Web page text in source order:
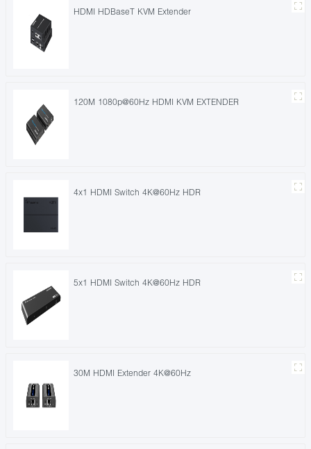
HDMI HDBaseT KVM Extender
120M 1080p@60Hz HDMI KVM EXTENDER
4x1 HDMI Switch 4K@60Hz HDR
5x1 HDMI Switch 4K@60Hz HDR
30M HDMI Extender 4K@60Hz